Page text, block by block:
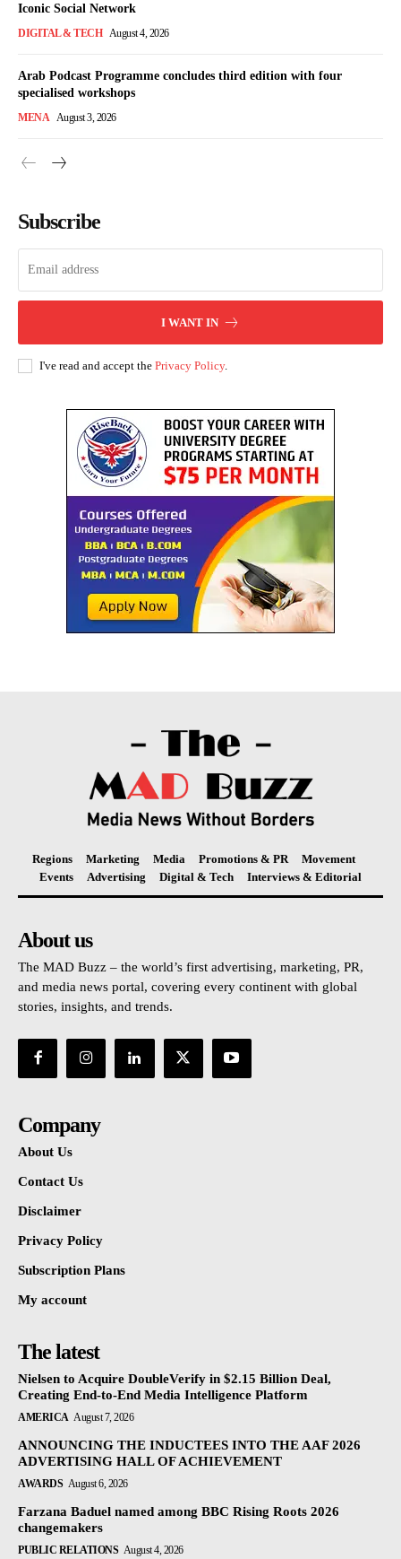
Iconic Social Network
DIGITAL & TECH August 4, 2026
Arab Podcast Programme concludes third edition with four
specialised workshops
MENA August 3, 2026
Subscribe
I WANT IN
I've read and accept the Privacy Policy.
Regions Marketing Media Promotions & PR
Movement
Events
Advertising Digital & Tech Interviews & Editorial
About us
The MAD Buzz – the world’s first advertising, marketing, PR,
and media news portal, covering every continent with global
stories, insights, and trends.
Company
About Us
Contact Us
Disclaimer
Privacy Policy
Subscription Plans
My account
The latest
Nielsen to Acquire DoubleVerify in $2.15 Billion Deal,
Creating End-to-End Media Intelligence Platform
AMERICA August 7, 2026
ANNOUNCING THE INDUCTEES INTO THE AAF 2026
ADVERTISING HALL OF ACHIEVEMENT
AWARDS August 6, 2026
Farzana Baduel named among BBC Rising Roots 2026
changemakers
PUBLIC RELATIONS August 4, 2026